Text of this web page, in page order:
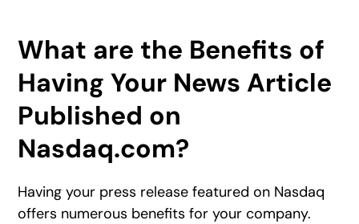
What are the Benefits of
Having Your News Article
Published on
Nasdaq.com?
Having your press release featured on Nasdaq
offers numerous benefits for your company.